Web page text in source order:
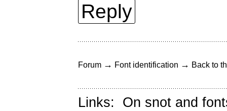
Reply
Forum → Font identification → Back to
Links: On snot and